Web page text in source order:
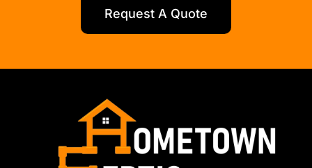
Request A Quote